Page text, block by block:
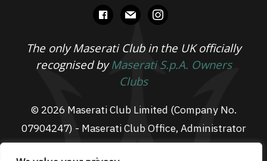
facebook
mail instagram
The only Maserati Club in the UK officially
recognised byMaserati S.p.A. Owners
Clubs
© 2026 Maserati Club Limited (Company No.
07904247) - Maserati Club Office, Administrator
Suite L3, South Fens Business Centre, Fenton